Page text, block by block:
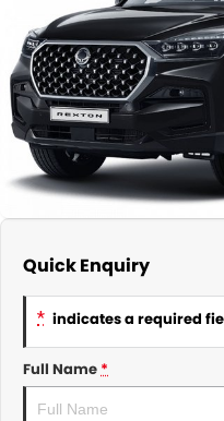
AEROKLAS
TYREPLUS
About Us
News
Notlih Pool Stock
Gender Pay Equality
CONTACT US
Quick Enquiry
* indicates a required
Full Name *